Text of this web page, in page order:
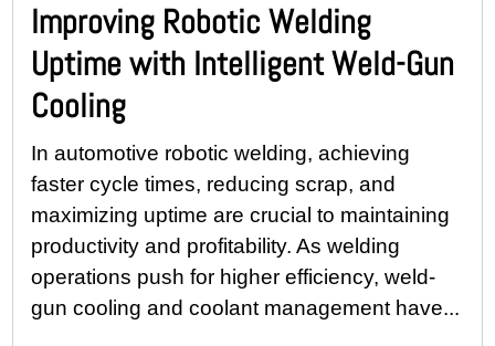
Improving Robotic Welding
Uptime with Intelligent Weld-Gun
Cooling
In automotive robotic welding, achieving
faster cycle times, reducing scrap, and
maximizing uptime are crucial to maintaining
productivity and profitability. As welding
operations push for higher efficiency, weld-
gun cooling and coolant management have...